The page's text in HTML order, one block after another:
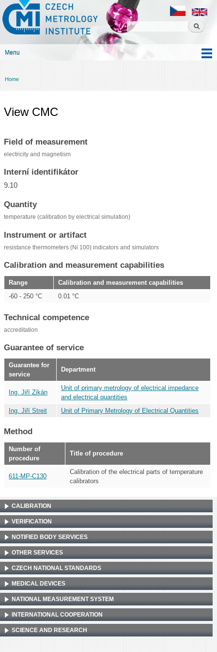
content
Czech
metrology
institute
Menu
You are here
Home
View CMC
Field of measurement
electricity and magnetism
Interní identifikátor
9.10
Quantity
temperature (calibration by electrical simulation)
Instrument or artifact
resistance thermometers (Ni 100) indicators and simulators
Calibration and measurement capabilities
Range
Calibration and measurement capabilities
-60 - 250 °C
0.01 °C
Technical competence
accreditation
Guarantee of service
Guarantee for
service
Department
Ing. Jiří Zikán
Unit of primary metrology of electrical impedance
and electrical quantities
Ing. Jiří Streit
Unit of Primary Metrology of Electrical Quantities
Method
Number of
procedure
Title of procedure
611-MP-C130
Calibration of the electrical parts of temperature
calibrators
CALIBRATION
VERIFICATION
NOTIFIED BODY SERVICES
OTHER SERVICES
CZECH NATIONAL STANDARDS
MEDICAL DEVICES
NATIONAL MEASUREMENT SYSTEM
INTERNATIONAL COOPERATION
SCIENCE AND RESEARCH